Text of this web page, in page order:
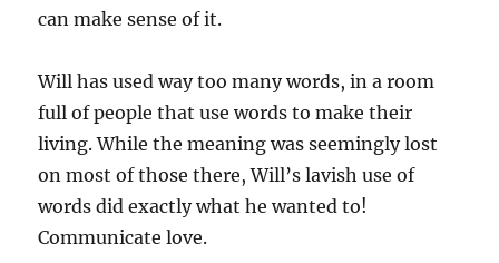
can make sense of it.
Will has used way too many words, in a room
full of people that use words to make their
living. While the meaning was seemingly lost
on most of those there, Will’s lavish use of
words did exactly what he wanted to!
Communicate love.